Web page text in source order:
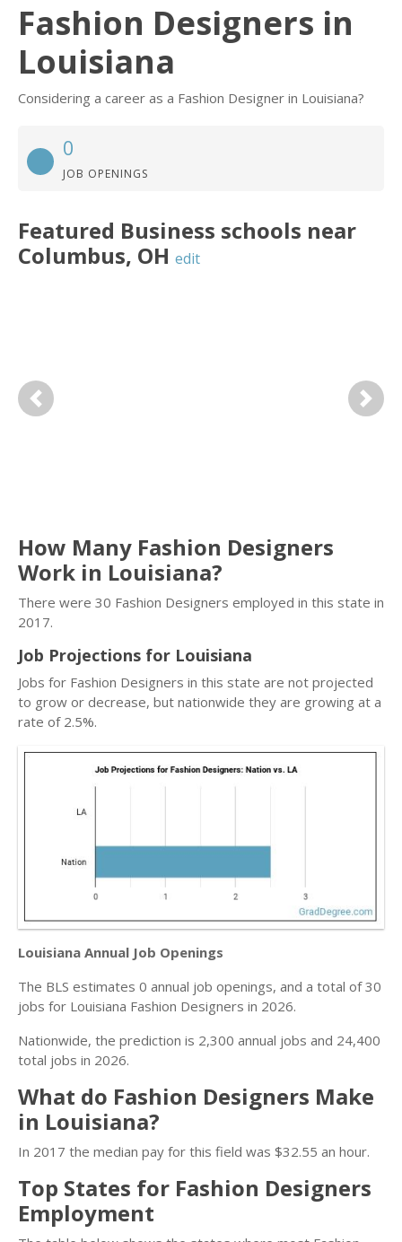
Fashion Designers in
Louisiana
Considering a career as a Fashion Designer in Louisiana?
0
JOB OPENINGS
Featured Business schools near
Columbus, OH edit
Previous Next
How Many Fashion Designers
Work in Louisiana?
There were 30 Fashion Designers employed in this state in
2017.
Job Projections for Louisiana
Jobs for Fashion Designers in this state are not projected
to grow or decrease, but nationwide they are growing at a
rate of 2.5%.
Louisiana Annual Job Openings
The BLS estimates 0 annual job openings, and a total of 30
jobs for Louisiana Fashion Designers in 2026.
Nationwide, the prediction is 2,300 annual jobs and 24,400
total jobs in 2026.
What do Fashion Designers Make
in Louisiana?
In 2017 the median pay for this field was $32.55 an hour.
Top States for Fashion Designers
Employment